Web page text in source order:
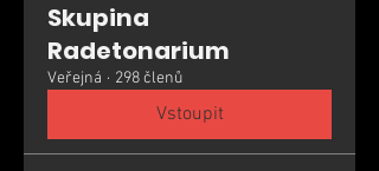
Skupina
Radetonarium
Veřejná · 298 členů
Vstoupit